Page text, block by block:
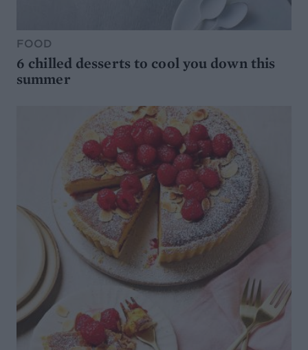
FOOD
6 chilled desserts to cool you down this
summer